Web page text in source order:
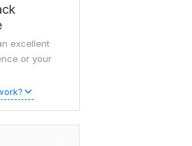
excellent
or your